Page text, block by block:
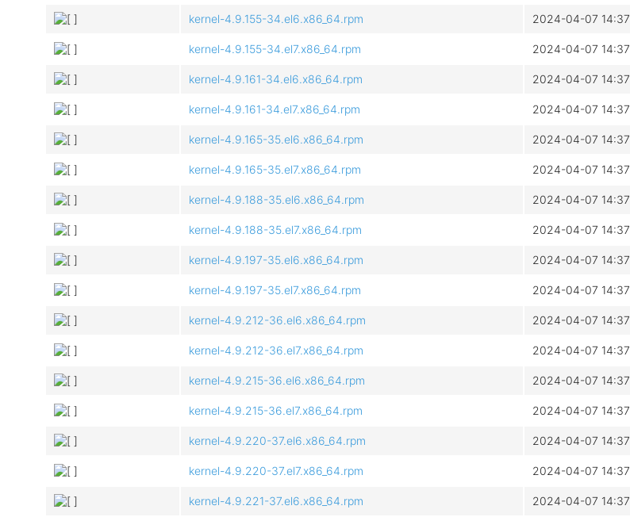
kernel-4.9.155-34.el6.x86_64.rpm 2024-04-07 14:37
kernel-4.9.155-34.el7.x86_64.rpm 2024-04-07 14:37
kernel-4.9.161-34.el6.x86_64.rpm 2024-04-07 14:37
kernel-4.9.161-34.el7.x86_64.rpm 2024-04-07 14:37
kernel-4.9.165-35.el6.x86_64.rpm 2024-04-07 14:37
kernel-4.9.165-35.el7.x86_64.rpm 2024-04-07 14:37
kernel-4.9.188-35.el6.x86_64.rpm 2024-04-07 14:37
kernel-4.9.188-35.el7.x86_64.rpm 2024-04-07 14:37
kernel-4.9.197-35.el6.x86_64.rpm 2024-04-07 14:37
kernel-4.9.197-35.el7.x86_64.rpm 2024-04-07 14:37
kernel-4.9.212-36.el6.x86_64.rpm 2024-04-07 14:37
kernel-4.9.212-36.el7.x86_64.rpm 2024-04-07 14:37
kernel-4.9.215-36.el6.x86_64.rpm 2024-04-07 14:37
kernel-4.9.215-36.el7.x86_64.rpm 2024-04-07 14:37
kernel-4.9.220-37.el6.x86_64.rpm 2024-04-07 14:37
kernel-4.9.220-37.el7.x86_64.rpm 2024-04-07 14:37
kernel-4.9.221-37.el6.x86_64.rpm 2024-04-07 14:37